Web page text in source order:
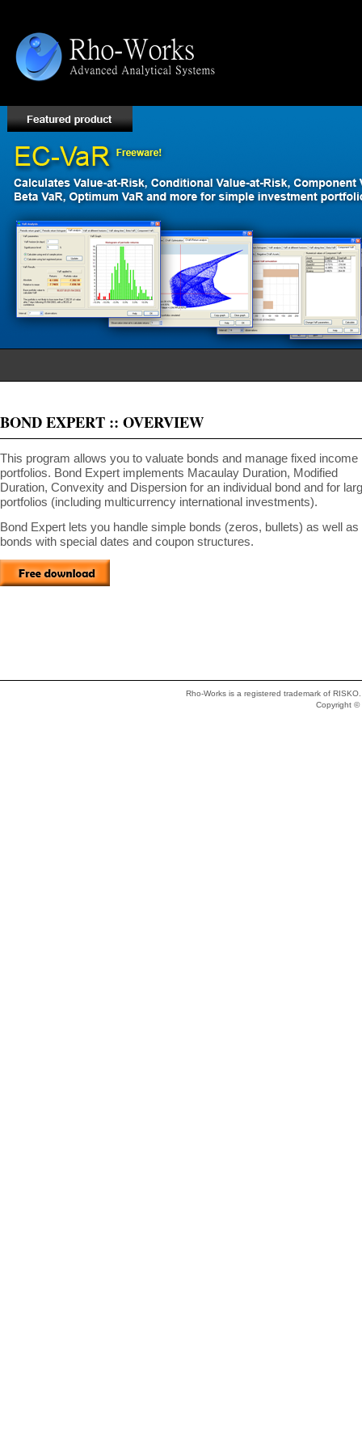
BOND EXPERT :: OVERVIEW
This program allows you to valuate bonds and manage fixed income
portfolios. Bond Expert implements Macaulay Duration, Modified
Duration, Convexity and Dispersion for an individual bond and for
portfolios (including multicurrency international investments).
Bond Expert lets you handle simple bonds (zeros, bullets) as well as
bonds with special dates and coupon structures.
Rho-Works is a registered trademark of
Copyright